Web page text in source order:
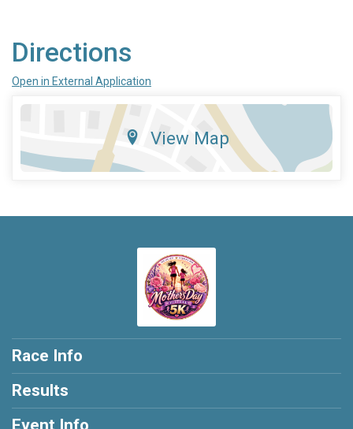
Directions
Open in External Application
View Map
Race Info
Results
Event Info